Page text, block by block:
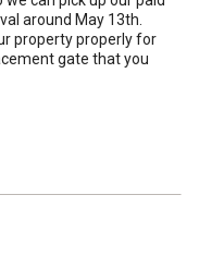
around May 13th.
property properly for
gate that you